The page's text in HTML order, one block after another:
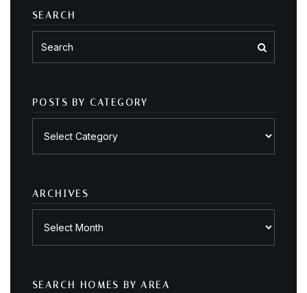
SEARCH
POSTS BY CATEGORY
ARCHIVES
SEARCH HOMES BY AREA